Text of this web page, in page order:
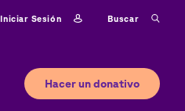
Iniciar sesión Buscar
Hacer un donativo